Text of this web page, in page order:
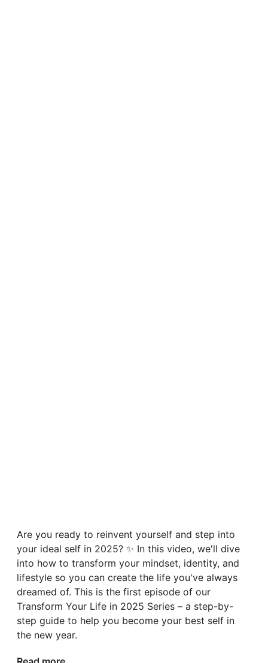
Are you ready to reinvent yourself and step into
your ideal self in 2025? ✨ In this video, we'll dive
into how to transform your mindset, identity, and
lifestyle so you can create the life you've always
dreamed of. This is the first episode of our
Transform Your Life in 2025 Series – a step-by-
step guide to help you become your best self in
the new year.